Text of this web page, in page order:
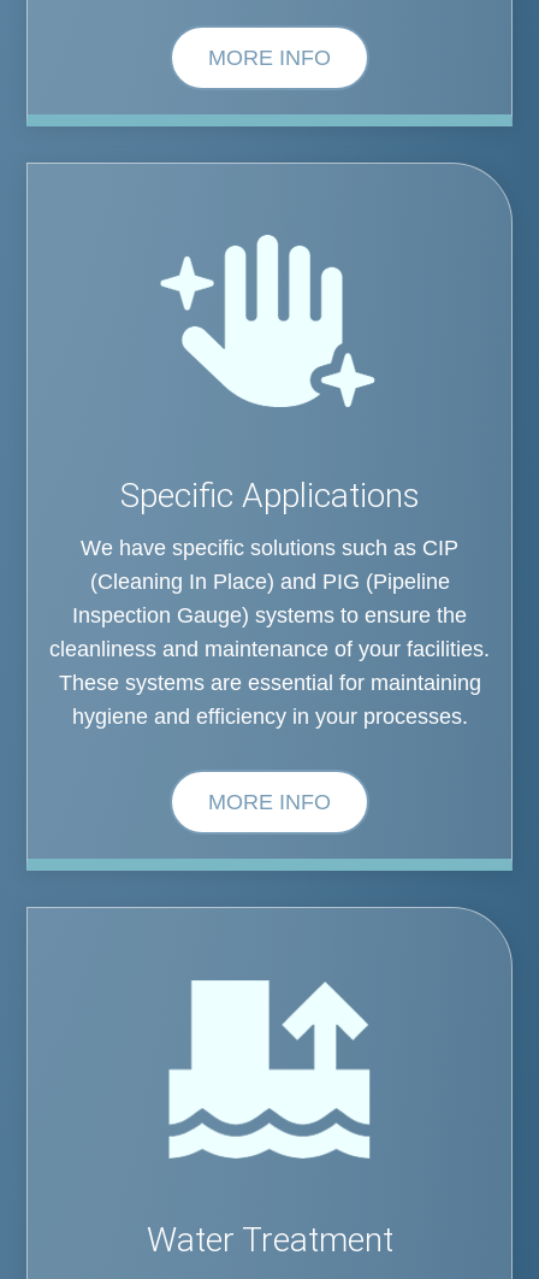
MORE INFO
Specific Applications
We have specific solutions such as CIP
(Cleaning In Place) and PIG (Pipeline
Inspection Gauge) systems to ensure the
cleanliness and maintenance of your facilities.
These systems are essential for maintaining
hygiene and efficiency in your processes.
MORE INFO
Water Treatment